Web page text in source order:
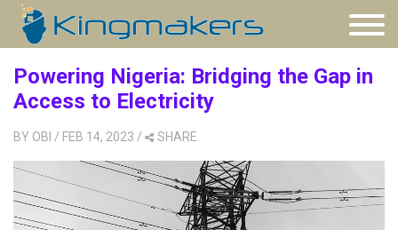
Powering Nigeria: Bridging the Gap in
Access to Electricity
BY OBI / FEB 14, 2023 / SHARE